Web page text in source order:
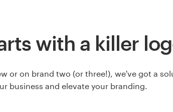
with a killer
or on brand two (or three!), we've got a
business and elevate your branding.